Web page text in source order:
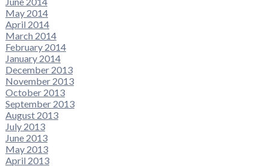
May 2014
April 2014
March 2014
February 2014
January 2014
December 2013
November 2013
October 2013
September 2013
August 2013
July 2013
June 2013
May 2013
April 2013